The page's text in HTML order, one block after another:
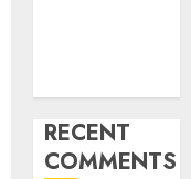
RECENT
COMMENTS